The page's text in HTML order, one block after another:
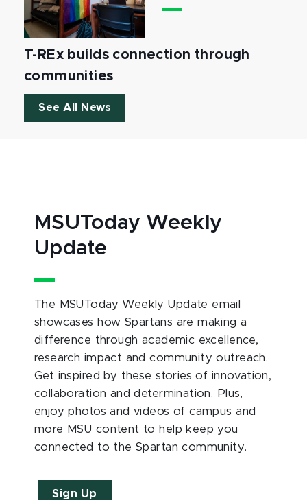
T-REx builds connection through
communities
See All News
MSUToday Weekly
Update
The MSUToday Weekly Update email
showcases how Spartans are making a
difference through academic excellence,
research impact and community outreach.
Get inspired by these stories of innovation,
collaboration and determination. Plus,
enjoy photos and videos of campus and
more MSU content to help keep you
connected to the Spartan community.
Sign Up